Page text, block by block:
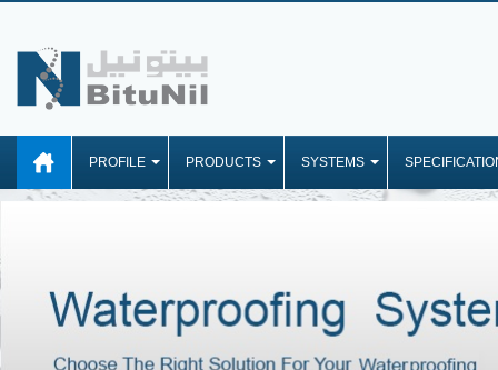
PROFILE PRODUCTS SYSTEMS